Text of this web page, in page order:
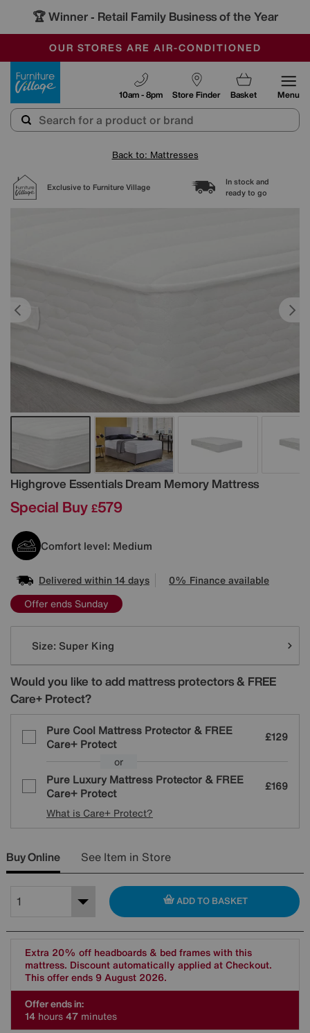
🏆 Winner - Retail Family Business of the Year
SALE - MANY OFFERS END TODAY
OUR STORES ARE AIR-CONDITIONED
SAVE MORE TODAY WITH MULTI-BUYS
Store Finder
10am - 8pm Basket Menu
Back to: Mattresses
Exclusive to Furniture Village
In stock and
ready to go
Highgrove Essentials Dream Memory Mattress
Details
Special Buy £579
Comfort level: Medium
Delivered within 14 days
0% Finance available
Offer ends Sunday
Variations
Size: Super King
Would you like to add mattress protectors & FREE
Care+ Protect?
Pure Cool Mattress Protector & FREE
Care+ Protect
£129
or
Pure Luxury Mattress Protector & FREE
Care+ Protect
£169
What is Care+ Protect?
Buy Online See Item in Store
ADD TO BASKET
Extra 20% off headboards & bed frames with this
mattress. Discount automatically applied at Checkout.
This offer ends 9 August 2026.
Offer ends in:
14 hours47 minutes